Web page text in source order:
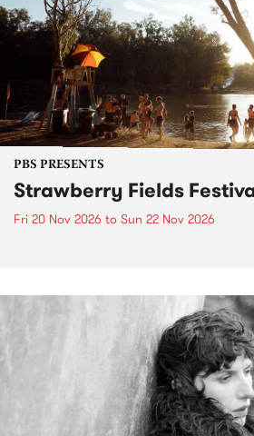
PBS PRESENTS
Strawberry Fields
Fri 20 Nov 2026 to Sun 22 Nov 2026